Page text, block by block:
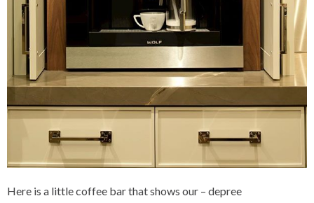
Here is a little coffee bar that shows our – depree